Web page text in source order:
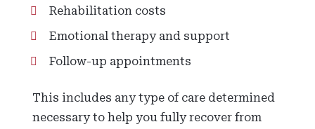
Rehabilitation costs
Emotional therapy and support
Follow-up appointments
This includes any type of care determined
necessary to help you fully recover from